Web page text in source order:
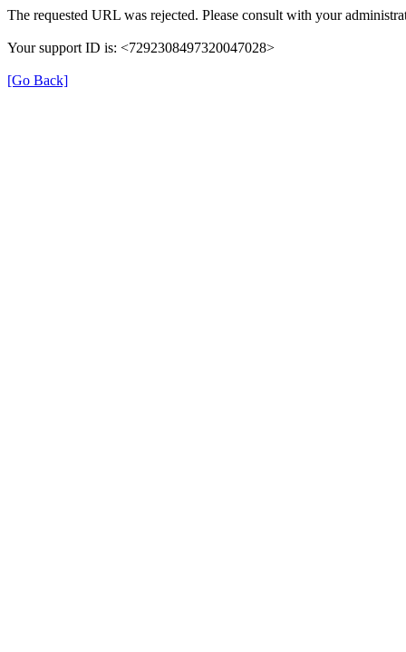
The requested URL was rejected. Please consult with your
Your support ID is: <7292308497320047028>
[Go Back]